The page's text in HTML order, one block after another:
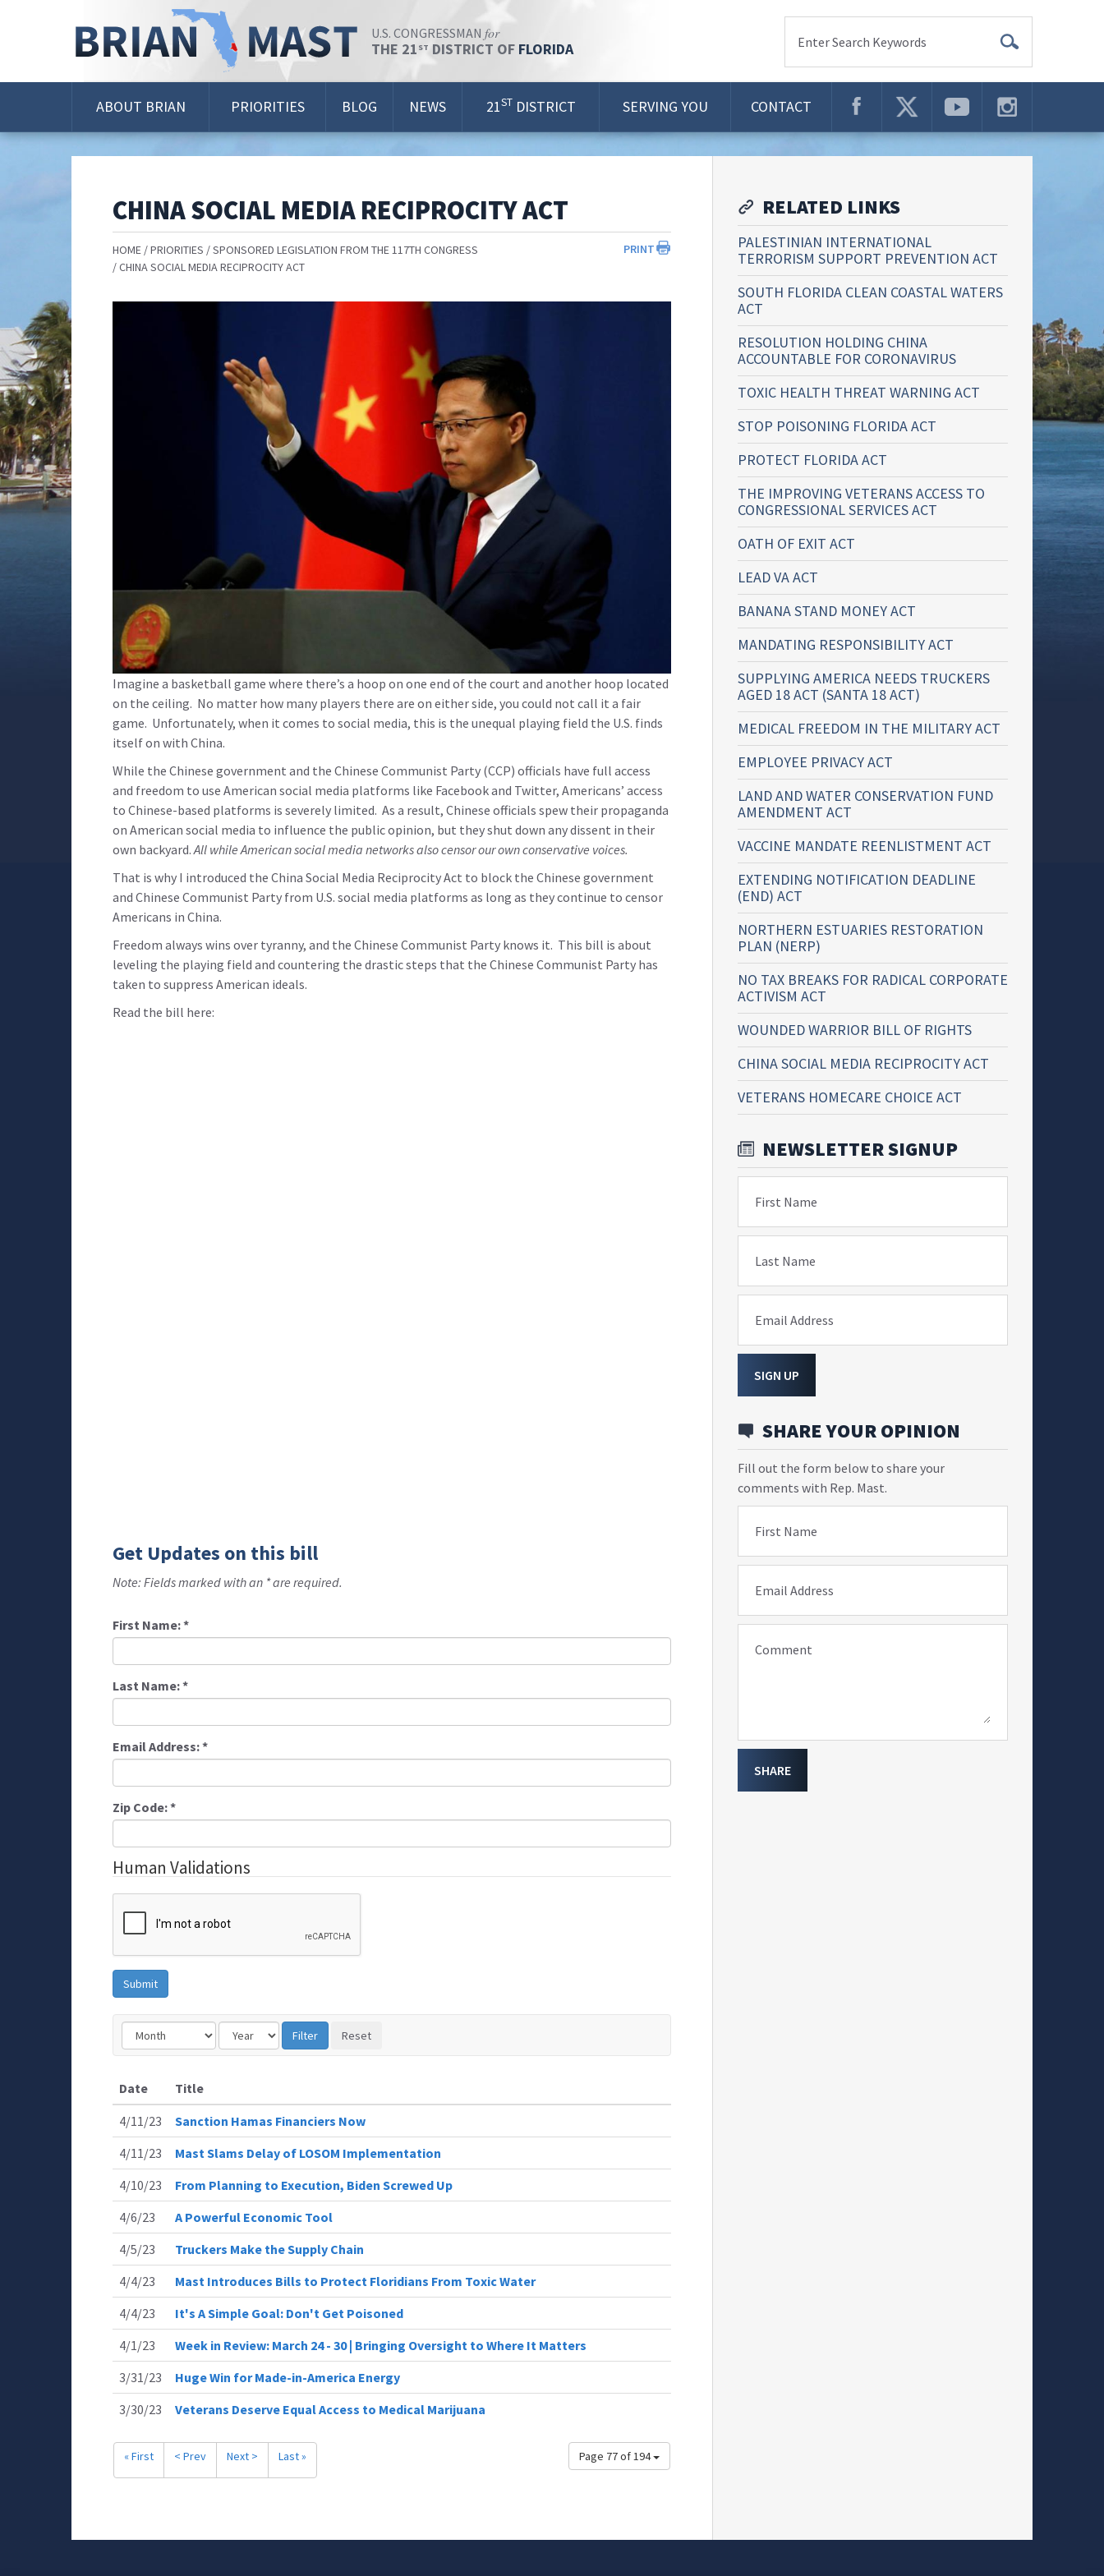
U.S. CONGRESSMAN for
THE 21 ST DISTRICT OF FLORIDA Enter Search Keywords
ABOUT BRIAN PRIORITIES BLOG NEWS 21ST DISTRICT SERVING YOU CONTACT
CHINA SOCIAL MEDIA RECIPROCITY ACT
PRINT
HOME PRIORITIES
SPONSORED LEGISLATION FROM THE 117TH CONGRESS
CHINA SOCIAL MEDIA RECIPROCITY ACT
Imagine a basketball game where there’s a hoop on one end of the court and another hoop located
on the ceiling. No matter how many players there are on either side, you could not call it a fair
game. Unfortunately, when it comes to social media, this is the unequal playing field the U.S. finds
itself on with China.
While the Chinese government and the Chinese Communist Party (CCP) officials have full access
and freedom to use American social media platforms like Facebook and Twitter, Americans’ access
to Chinese-based platforms is severely limited. As a result, Chinese officials spew their propaganda
on American social media to influence the public opinion, but they shut down any dissent in their
own backyard.All while American social media networks also censor our own conservative voices.
That is why I introduced the China Social Media Reciprocity Act to block the Chinese government
and Chinese Communist Party from U.S. social media platforms as long as they continue to censor
Americans in China.
Freedom always wins over tyranny, and the Chinese Communist Party knows it. This bill is about
leveling the playing field and countering the drastic steps that the Chinese Communist Party has
taken to suppress American ideals.
Read the bill here:
Get Updates on this bill
Note: Fields marked with an * are required.
First Name:*
Last Name:*
Email Address:*
Zip Code:*
Human Validations
Date
Title
4/11/23
Sanction Hamas Financiers Now
4/11/23
Mast Slams Delay of LOSOM Implementation
4/10/23
From Planning to Execution, Biden Screwed Up
4/6/23
A Powerful Economic Tool
4/5/23
Truckers Make the Supply Chain
4/4/23
Mast Introduces Bills to Protect Floridians From Toxic Water
4/4/23
It's A Simple Goal: Don't Get Poisoned
4/1/23
Week in Review: March 24 - 30 | Bringing Oversight to Where It Matters
3/31/23
Huge Win for Made-in-America Energy
3/30/23
Veterans Deserve Equal Access to Medical Marijuana
Page 77 of 194
« First < Prev Next > Last »
RELATED LINKS
PALESTINIAN INTERNATIONAL
TERRORISM SUPPORT PREVENTION ACT
SOUTH FLORIDA CLEAN COASTAL WATERS
ACT
RESOLUTION HOLDING CHINA
ACCOUNTABLE FOR CORONAVIRUS
TOXIC HEALTH THREAT WARNING ACT
STOP POISONING FLORIDA ACT
PROTECT FLORIDA ACT
THE IMPROVING VETERANS ACCESS TO
CONGRESSIONAL SERVICES ACT
OATH OF EXIT ACT
LEAD VA ACT
BANANA STAND MONEY ACT
MANDATING RESPONSIBILITY ACT
SUPPLYING AMERICA NEEDS TRUCKERS
AGED 18 ACT (SANTA 18 ACT)
MEDICAL FREEDOM IN THE MILITARY ACT
EMPLOYEE PRIVACY ACT
LAND AND WATER CONSERVATION FUND
AMENDMENT ACT
VACCINE MANDATE REENLISTMENT ACT
EXTENDING NOTIFICATION DEADLINE
(END) ACT
NORTHERN ESTUARIES RESTORATION
PLAN (NERP)
NO TAX BREAKS FOR RADICAL CORPORATE
ACTIVISM ACT
WOUNDED WARRIOR BILL OF RIGHTS
CHINA SOCIAL MEDIA RECIPROCITY ACT
VETERANS HOMECARE CHOICE ACT
NEWSLETTER SIGNUP
First Name
Last Name
Email Address
SIGN UP
SHARE YOUR OPINION
Fill out the form below to share your
comments with Rep. Mast.
First Name
Email Address
Comment
SHARE